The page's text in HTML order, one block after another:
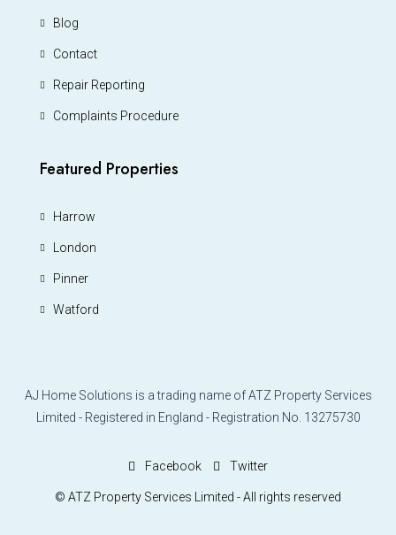
Blog
Contact
Repair Reporting
Complaints Procedure
Featured Properties
Harrow
London
Pinner
Watford
AJ Home Solutions is a trading name of ATZ Property Services
Limited - Registered in England - Registration No. 13275730
Facebook Twitter
© ATZ Property Services Limited - All rights reserved